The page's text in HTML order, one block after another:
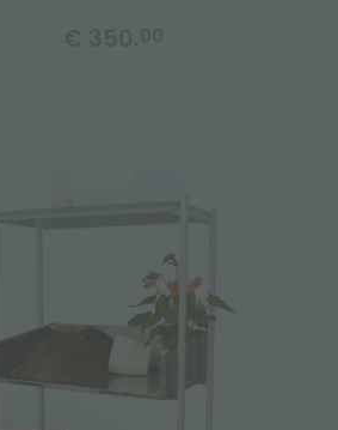
€ 350.00